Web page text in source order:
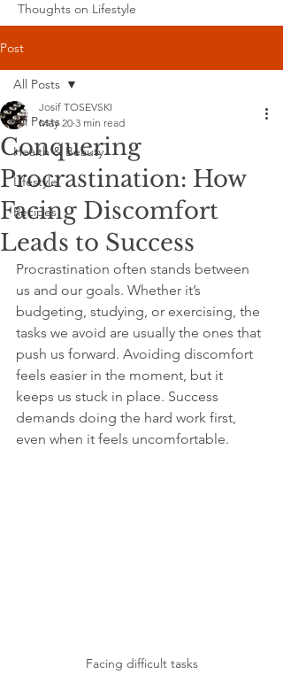
Thoughts on Lifestyle
Post
All Posts
Health & Beauty
Lifestyle
Recipes
All Posts
Conquering
Procrastination: How
Facing Discomfort
Leads to Success
Josif TOSEVSKI
May 20 3 min read
Procrastination often stands between
us and our goals. Whether it’s
budgeting, studying, or exercising, the
tasks we avoid are usually the ones that
push us forward. Avoiding discomfort
feels easier in the moment, but it
keeps us stuck in place. Success
demands doing the hard work first,
even when it feels uncomfortable.
Facing difficult tasks